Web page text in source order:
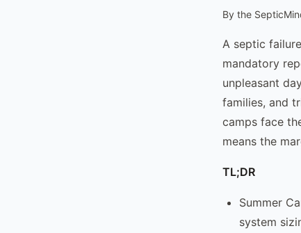
By the
A septic
mandatory
unpleasant
families, and
camps face
means the
TL;DR
Summer
system